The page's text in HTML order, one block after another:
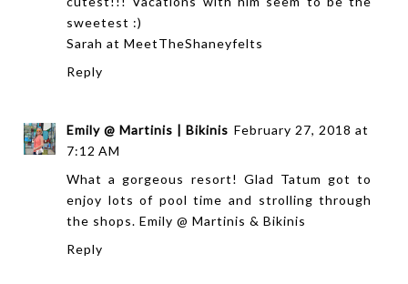
sweetest :)
Sarah at MeetTheShaneyfelts
Reply
Emily @ Martinis | Bikinis February 27, 2018 at
7:12 AM
What a gorgeous resort! Glad Tatum got to
enjoy lots of pool time and strolling through
the shops. Emily @ Martinis & Bikinis
Reply